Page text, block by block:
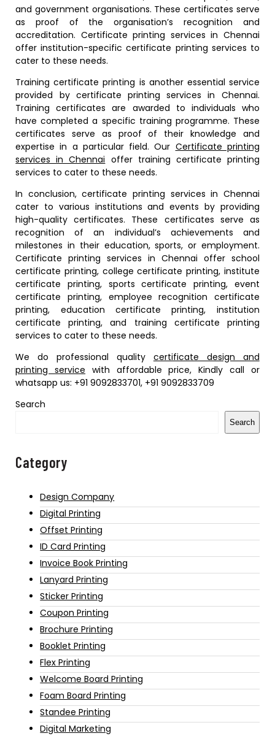
and government organisations. These certificates serve
as proof of the organisation’s recognition and
accreditation. Certificate printing services in Chennai
offer institution-specific certificate printing services to
cater to these needs.
Training certificate printing is another essential service
provided by certificate printing services in Chennai.
Training certificates are awarded to individuals who
have completed a specific training programme. These
certificates serve as proof of their knowledge and
expertise in a particular field. Our Certificate printing
services in Chennai offer training certificate printing
services to cater to these needs.
In conclusion, certificate printing services in Chennai
cater to various institutions and events by providing
high-quality certificates. These certificates serve as
recognition of an individual’s achievements and
milestones in their education, sports, or employment.
Certificate printing services in Chennai offer school
certificate printing, college certificate printing, institute
certificate printing, sports certificate printing, event
certificate printing, employee recognition certificate
printing, education certificate printing, institution
certificate printing, and training certificate printing
services to cater to these needs.
We do professional quality certificate design and
printing service with affordable price, Kindly call or
whatsapp us: +91 9092833701, +91 9092833709
Search
Search
Category
Design Company
Digital Printing
Offset Printing
ID Card Printing
Invoice Book Printing
Lanyard Printing
Sticker Printing
Coupon Printing
Brochure Printing
Booklet Printing
Flex Printing
Welcome Board Printing
Foam Board Printing
Standee Printing
Digital Marketing